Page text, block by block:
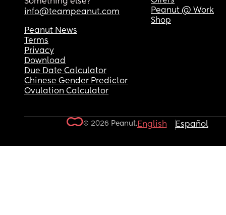
info@teampeanut.com
Peanut @ Work
Shop
Peanut News
Terms
Privacy
Download
Due Date Calculator
Chinese Gender Predictor
Ovulation Calculator
© 2026 Peanut.English Español